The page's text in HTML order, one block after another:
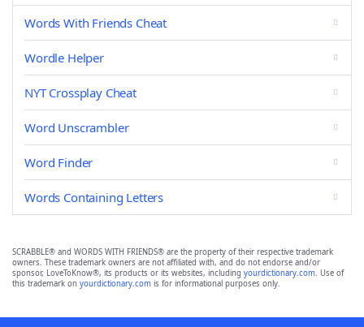
Words With Friends Cheat
Wordle Helper
NYT Crossplay Cheat
Word Unscrambler
Word Finder
Words Containing Letters
SCRABBLE® and WORDS WITH FRIENDS® are the property of their respective trademark
owners. These trademark owners are not affiliated with, and do not endorse and/or
sponsor, LoveToKnow®, its products or its websites, including yourdictionary.com. Use of
this trademark on yourdictionary.com is for informational purposes only.